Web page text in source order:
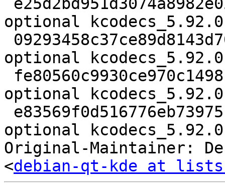
optional
optional
optional
optional
Original-Maintainer:
<debian-qt-kde at